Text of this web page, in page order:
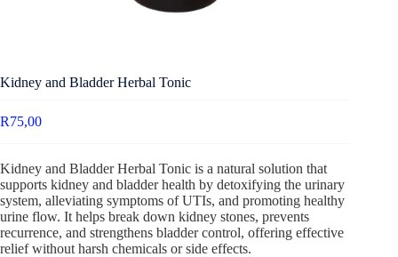
Kidney and Bladder Herbal Tonic
R75,00
Kidney and Bladder Herbal Tonic is a natural solution that
supports kidney and bladder health by detoxifying the urinary
system, alleviating symptoms of UTIs, and promoting healthy
urine flow. It helps break down kidney stones, prevents
recurrence, and strengthens bladder control, offering effective
relief without harsh chemicals or side effects.